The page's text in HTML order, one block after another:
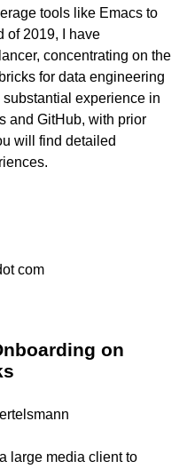
tools like Emacs to
of 2019, I have
concentrating on the
for data engineering
experience in
and GitHub, with prior
will find detailed
com
on
large media client to